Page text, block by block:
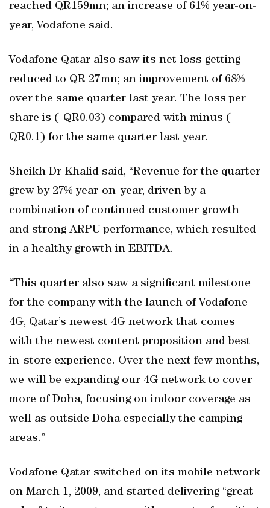
reached QR159mn; an increase of 61% year-on-
year, Vodafone said.
Vodafone Qatar also saw its net loss getting
reduced to QR 27mn; an improvement of 68%
over the same quarter last year. The loss per
share is (-QR0.03) compared with minus (-
QR0.1) for the same quarter last year.
Sheikh Dr Khalid said, “Revenue for the quarter
grew by 27% year-on-year, driven by a
combination of continued customer growth
and strong ARPU performance, which resulted
in a healthy growth in EBITDA.
“This quarter also saw a significant milestone
for the company with the launch of Vodafone
4G, Qatar’s newest 4G network that comes
with the newest content proposition and best
in-store experience. Over the next few months,
we will be expanding our 4G network to cover
more of Doha, focusing on indoor coverage as
well as outside Doha especially the camping
areas.”
Vodafone Qatar switched on its mobile network
on March 1, 2009, and started delivering “great